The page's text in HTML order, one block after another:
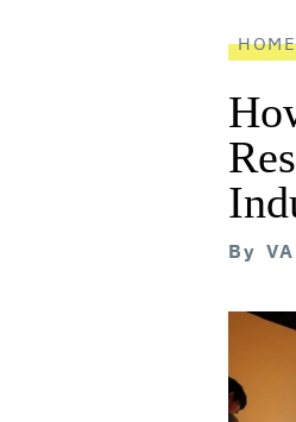
HOME
By